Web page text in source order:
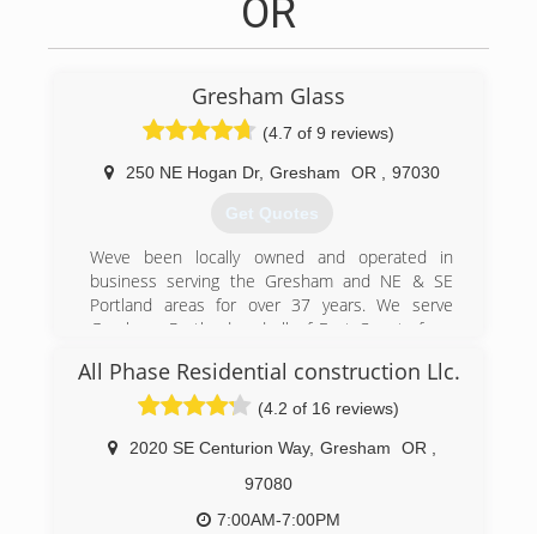
OR
Gresham Glass
(4.7 of 9 reviews)
250 NE Hogan Dr, Gresham OR 97030
Get Quotes
Weve been locally owned and operated in
business serving the Gresham and NE & SE
Portland areas for over 37 years. We serve
Gresham, Portland and all of East County from
heart of Gresham. We specialize in glass of all
types for residential, commercial and auto. We
sell the highest quality products and we can
assure a job well done in a timely manner. We
perform work for many well know businesses
and restaurants, school districts and
residences. We are licensed, bonded and
All Phase Residential construction Llc.
(4.2 of 16 reviews)
2020 SE Centurion Way, Gresham OR
97080
7:00AM-7:00PM